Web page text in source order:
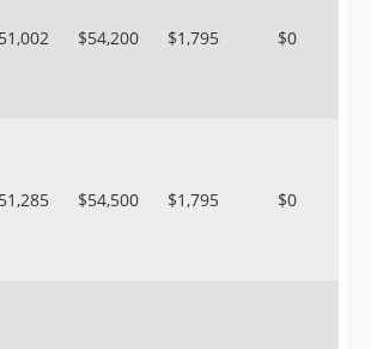
$54,200 $1,795 $0
$54,500 $1,795 $0